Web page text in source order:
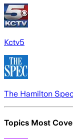
Kctv5
The Hamilton
Topics Most